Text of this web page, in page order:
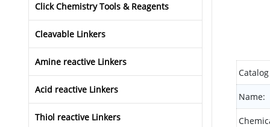
Name:
Click Chemistry Tools & Reagents
Cleavable Linkers
Amine reactive Linkers
Acid reactive Linkers
Thiol reactive Linkers